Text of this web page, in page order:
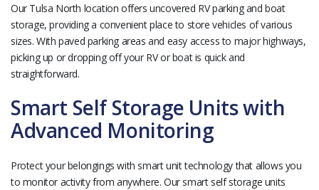
Our Tulsa North location offers uncovered RV parking and boat
storage, providing a convenient place to store vehicles of various
sizes. With paved parking areas and easy access to major highways,
picking up or dropping off your RV or boat is quick and
straightforward.
Smart Self Storage Units with
Advanced Monitoring
Protect your belongings with smart unit technology that allows you
to monitor activity from anywhere. Our smart self storage units